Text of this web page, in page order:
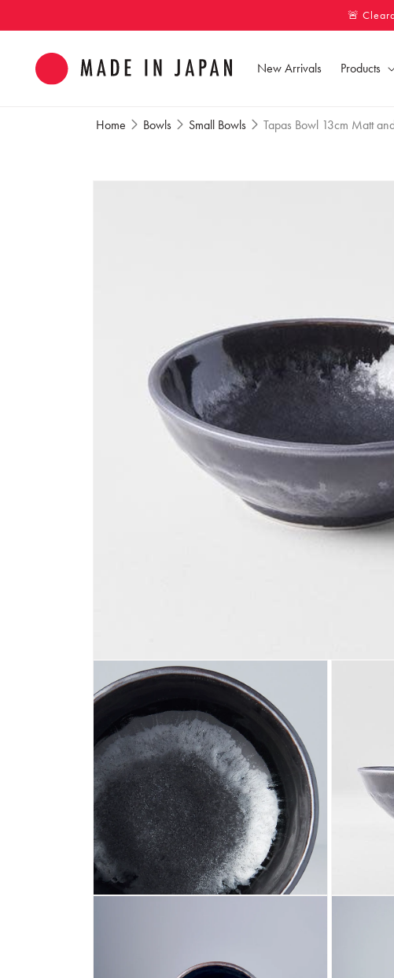
🚨
New Arrivals Products
Home Bowls Small Bowls Tapas Bowl 13cm Matt